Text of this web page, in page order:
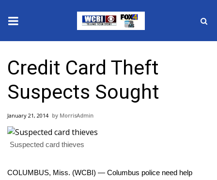
2025 Municipal Elections
Crime
Local News
National/World News
MidMorning with WCBI
Credit Card Theft
Suspects Sought
January 21, 2014 MorrisAdmin
Suspected card thieves
COLUMBUS, Miss. (WCBI) — Columbus police need help